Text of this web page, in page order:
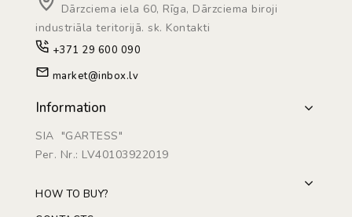
Dārzciema iela 60, Rīga, Dārzciema biroji
industriāla teritorijā. sk. Kontakti
+371 29 600 090
market@inbox.lv
Information
SIA "GARTESS"
Рег. Nr.: LV40103922019
HOW TO BUY?